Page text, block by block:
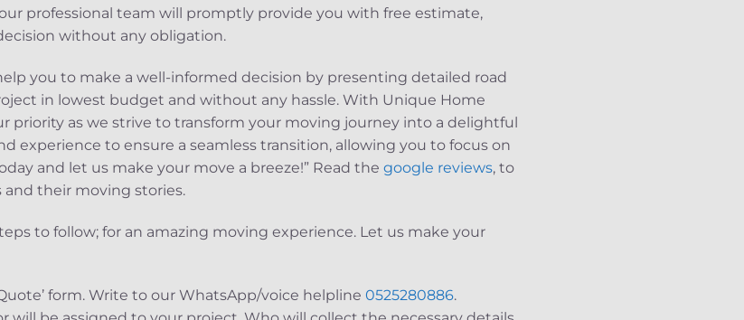
professional team will promptly provide you with free estimate,
without any obligation.
you to make a well-informed decision by presenting detailed road
in lowest budget and without any hassle. With Unique Home
priority as we strive to transform your moving journey into a delightful
experience to ensure a seamless transition, allowing you to focus on
and let us make your move a breeze!” Read the google reviews, to
their moving stories.
to follow; for an amazing moving experience. Let us make your
form. Write to our WhatsApp/voice helpline 0525280886.